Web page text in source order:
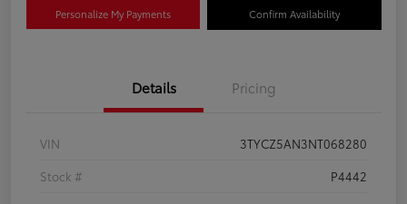
Personalize My Payments Confirm Availability
Details Pricing
VIN
3TYCZ5AN3NT068280
Stock #
P4442